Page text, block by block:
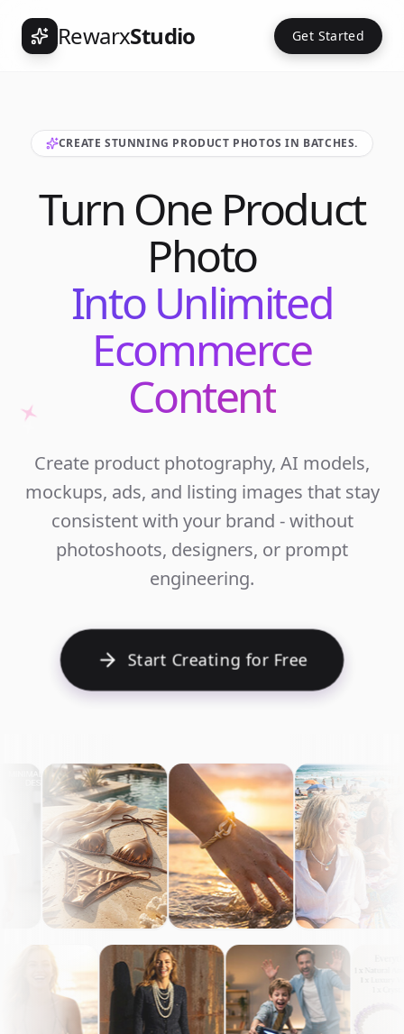
RewarxStudio Get Started
CREATE STUNNING PRODUCT PHOTOS IN BATCHES.
Turn One Product
Photo
Into Unlimited
Ecommerce
Content
Create product photography, AI models,
mockups, ads, and listing images that stay
consistent with your brand - without
photoshoots, designers, or prompt
engineering.
Start Creating for Free